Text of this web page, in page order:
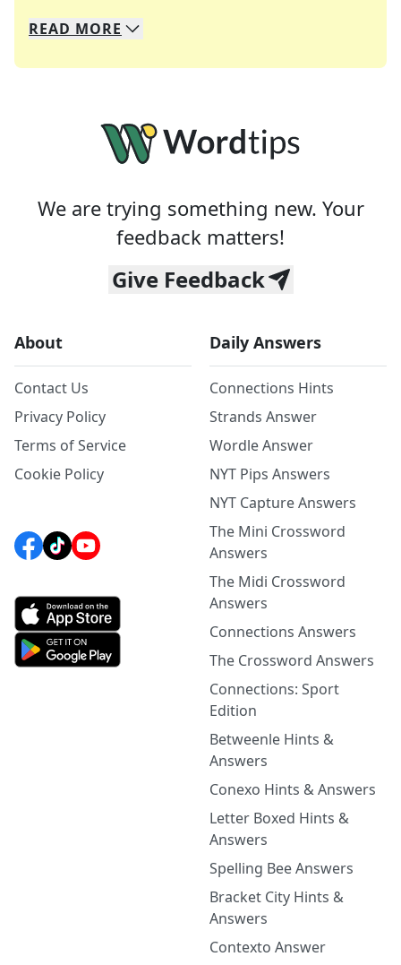
We specialize in solving many of your favorite
Whether you're a daily crossword enthusiast or
READ MORE
We are trying something new. Your
feedback matters!
Give Feedback
About
Contact Us
Privacy Policy
Terms of Service
Cookie Policy
Daily Answers
Connections Hints
Strands Answer
Wordle Answer
NYT Pips Answers
NYT Capture Answers
The Mini Crossword
Answers
The Midi Crossword
Answers
Connections Answers
The Crossword Answers
Connections: Sport
Edition
Betweenle Hints &
Answers
Conexo Hints & Answers
Letter Boxed Hints &
Answers
Spelling Bee Answers
Bracket City Hints &
Answers
Contexto Answer